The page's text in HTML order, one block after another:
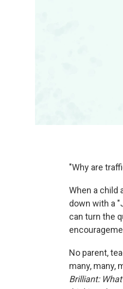
"Why are
When a child
down with a
can turn the
No parent,
many, many,
Brilliant: